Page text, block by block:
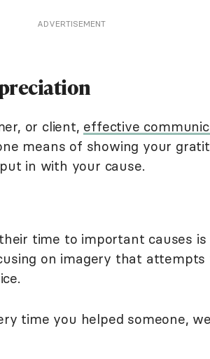
ADVERTISEMENT
or client, effective
means of showing your
in with your cause.
time to important causes is
on imagery that attempts
time you helped someone,